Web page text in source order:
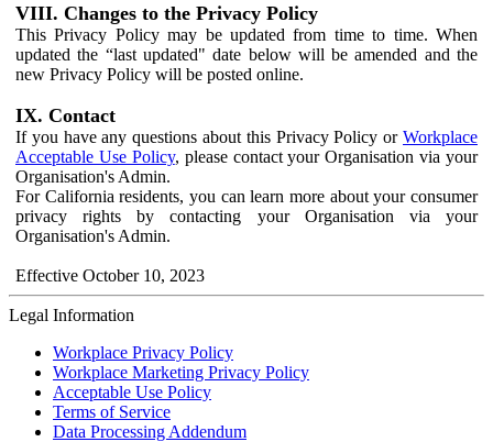
VIII. Changes to the Privacy Policy
This Privacy Policy may be updated from time to time. When
updated the “last updated" date below will be amended and the
new Privacy Policy will be posted online.
IX. Contact
If you have any questions about this Privacy Policy or Workplace
Acceptable Use Policy, please contact your Organisation via your
Organisation's Admin.
For California residents, you can learn more about your consumer
privacy rights by contacting your Organisation via your
Organisation's Admin.
Effective October 10, 2023
Legal Information
Workplace Privacy Policy
Workplace Marketing Privacy Policy
Acceptable Use Policy
Terms of Service
Data Processing Addendum